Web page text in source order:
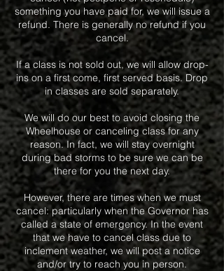
something you have paid for, we will issue a
refund. There is generally no refund if you
cancel.
If a class is not sold out, we will allow drop-
ins on a first come, first served basis. Drop
in classes are sold separately.
We will do our best to avoid closing the
Wheelhouse or canceling class for any
reason. In fact, we will stay overnight
during bad storms to be sure we can be
there for you the next day.
However, there are times when we must
cancel: particularly when the Governor has
called a state of emergency. In the event
that we have to cancel class due to
inclement weather, we will post a notice
and/or try to reach you in person.